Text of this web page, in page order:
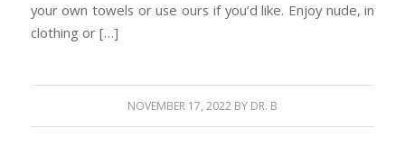
your own towels or use ours if you’d like. Enjoy nude, in
clothing or […]
NOVEMBER 17, 2022 BY DR. B